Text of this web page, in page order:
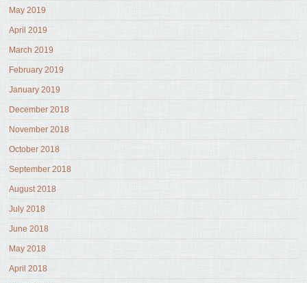
May 2019
April 2019
March 2019
February 2019
January 2019
December 2018
November 2018
October 2018
September 2018
August 2018
July 2018
June 2018
May 2018
April 2018